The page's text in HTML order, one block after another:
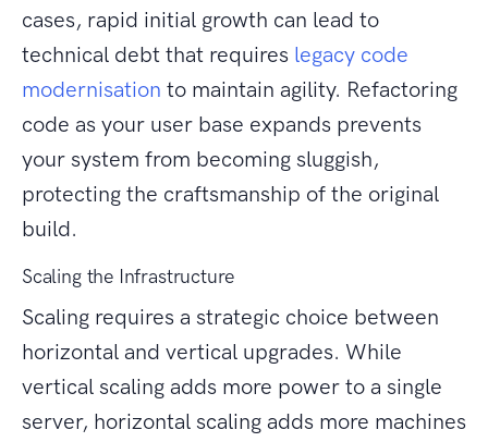
cases, rapid initial growth can lead to
technical debt that requires legacy code
modernisation to maintain agility. Refactoring
code as your user base expands prevents
your system from becoming sluggish,
protecting the craftsmanship of the original
build.
Scaling the Infrastructure
Scaling requires a strategic choice between
horizontal and vertical upgrades. While
vertical scaling adds more power to a single
server, horizontal scaling adds more machines